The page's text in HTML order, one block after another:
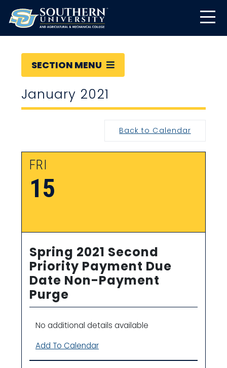
SECTION MENU
January 2021
Back to Calendar
FRI
15
Spring 2021 Second
Priority Payment Due
Date Non-Payment
Purge
No additional details available
Add To Calendar